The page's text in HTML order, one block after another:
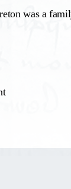
was a